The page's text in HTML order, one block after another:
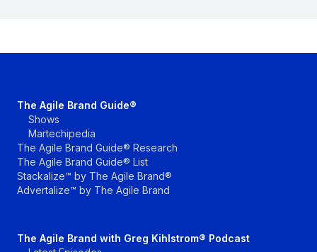
The Agile Brand Guide®
Shows
Martechipedia
The Agile Brand Guide® Research
The Agile Brand Guide® List
Stackalize™ by The Agile Brand®
Advertalize™ by The Agile Brand
The Agile Brand with Greg Kihlstrom® Podcast